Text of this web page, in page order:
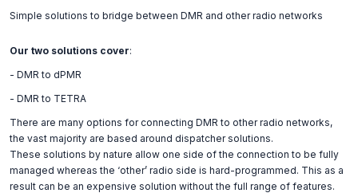
Simple solutions to bridge between DMR and other radio networks
Our two solutions cover:
- DMR to dPMR
- DMR to TETRA
There are many options for connecting DMR to other radio networks,
the vast majority are based around dispatcher solutions.
These solutions by nature allow one side of the connection to be fully
managed whereas the ‘other’ radio side is hard-programmed. This as a
result can be an expensive solution without the full range of features.